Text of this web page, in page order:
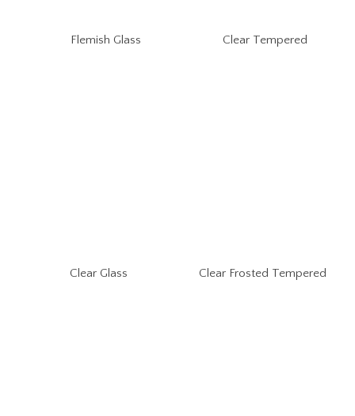
Flemish Glass Clear Tempered
Clear Glass Clear Frosted Tempered